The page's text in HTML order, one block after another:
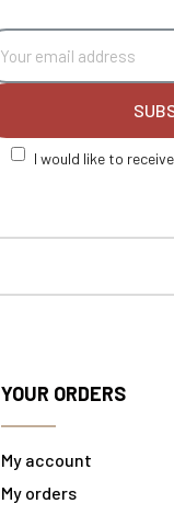
I would like to
YOUR ORDERS
My account
My orders